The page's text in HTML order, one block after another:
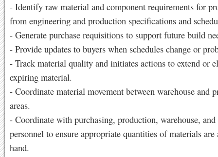
- Identify raw material and component requirements for
from engineering and production specifications and
- Generate purchase requisitions to support future build
- Provide updates to buyers when schedules change or
- Track material quality and initiates actions to extend or
expiring material.
- Coordinate material movement between warehouse and
areas.
- Coordinate with purchasing, production, warehouse,
personnel to ensure appropriate quantities of materials are
hand.